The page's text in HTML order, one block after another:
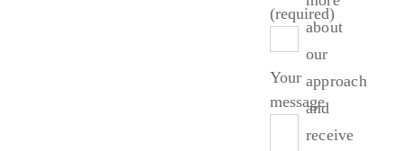
about
our
approach
and
receive
(required)
Your
message